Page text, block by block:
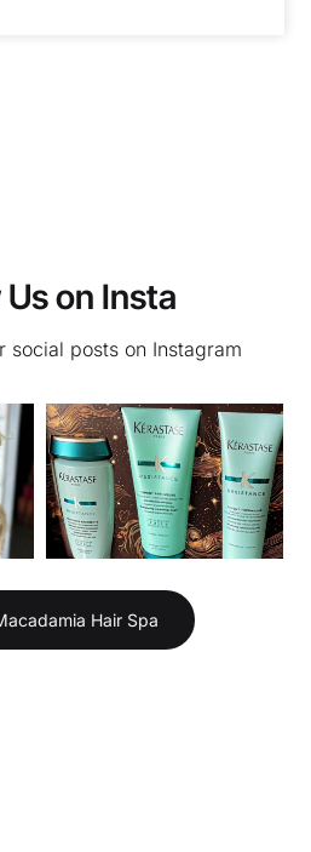
on Insta
social posts on Instagram
Hair Spa